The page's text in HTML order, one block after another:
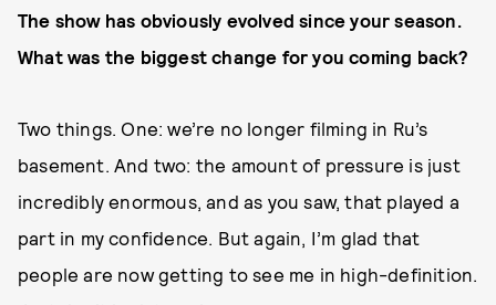
The show has obviously evolved since your season.
What was the biggest change for you coming back?
Two things. One: we’re no longer filming in Ru’s
basement. And two: the amount of pressure is just
incredibly enormous, and as you saw, that played a
part in my confidence. But again, I’m glad that
people are now getting to see me in high-definition.